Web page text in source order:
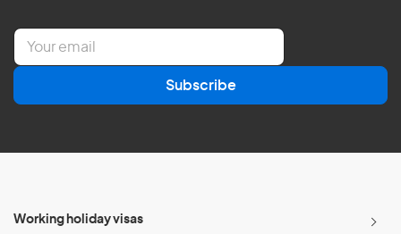
E
a
l
Subscribe
Working holiday visas